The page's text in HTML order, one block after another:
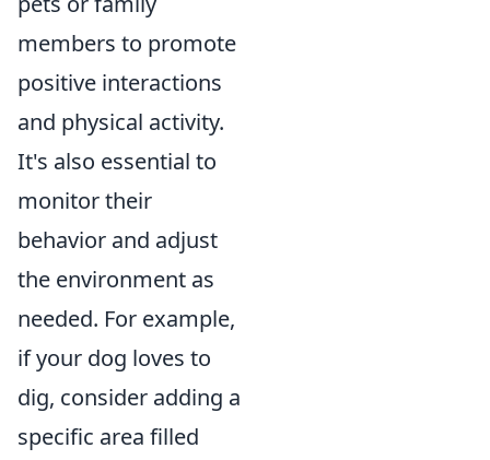
members to promote
positive interactions
and physical activity.
It's also essential to
monitor their
behavior and adjust
the environment as
needed. For example,
if your dog loves to
dig, consider adding a
specific area filled